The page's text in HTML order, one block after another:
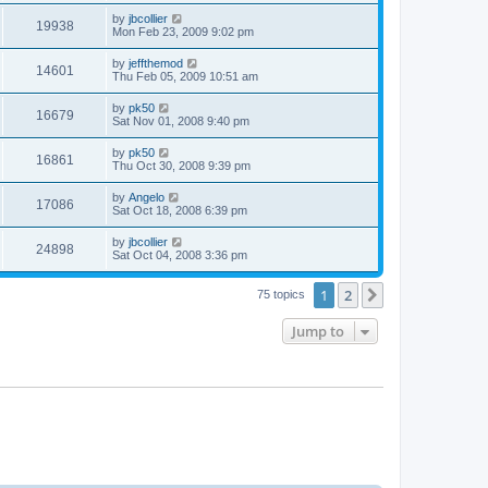
19938 by jbcollier
Mon Feb 23, 2009 9:02 pm
14601 by jeffthemod
Thu Feb 05, 2009 10:51 am
16679 by pk50
Sat Nov 01, 2008 9:40 pm
16861 by pk50
Thu Oct 30, 2008 9:39 pm
17086 by Angelo
Sat Oct 18, 2008 6:39 pm
24898 by jbcollier
Sat Oct 04, 2008 3:36 pm
75 topics 1 2
Jump to